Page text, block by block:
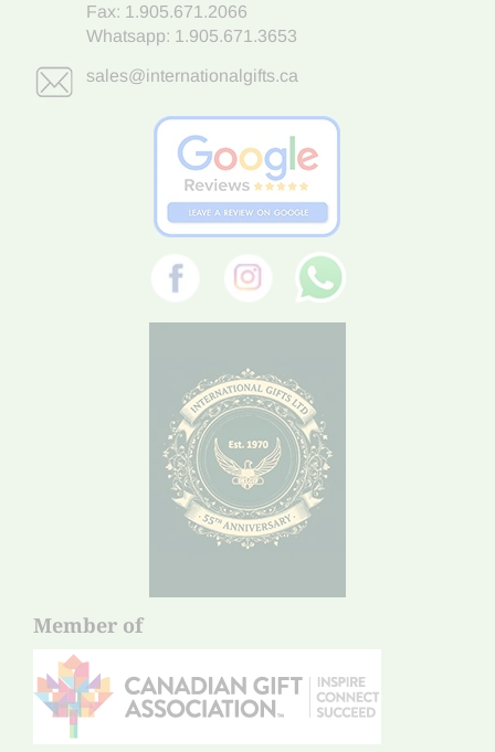
Fax: 1.905.671.2066
Whatsapp: 1.905.671.3653
sales@internationalgifts.ca
Member of